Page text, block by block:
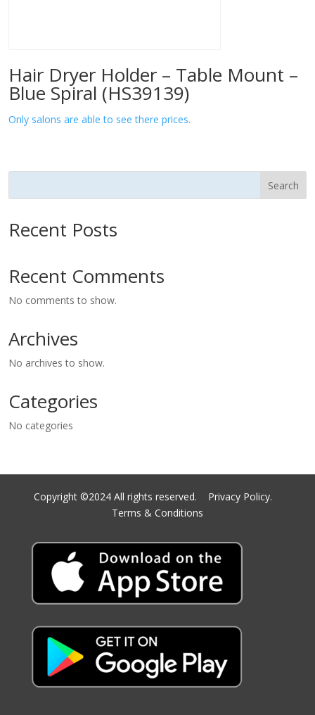
Hair Dryer Holder – Table Mount –
Blue Spiral (HS39139)
Only salons are able to see there prices.
Search
Recent Posts
Recent Comments
No comments to show.
Archives
No archives to show.
Categories
No categories
Copyright ©2024 All rights reserved. Privacy Policy.
Terms & Conditions